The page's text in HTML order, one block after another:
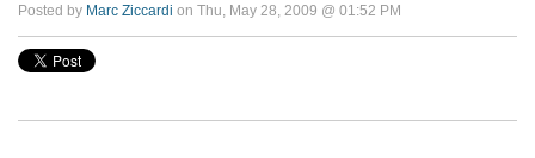
Posted by Marc Ziccardi on Thu, May 28, 2009 @ 01:52 PM